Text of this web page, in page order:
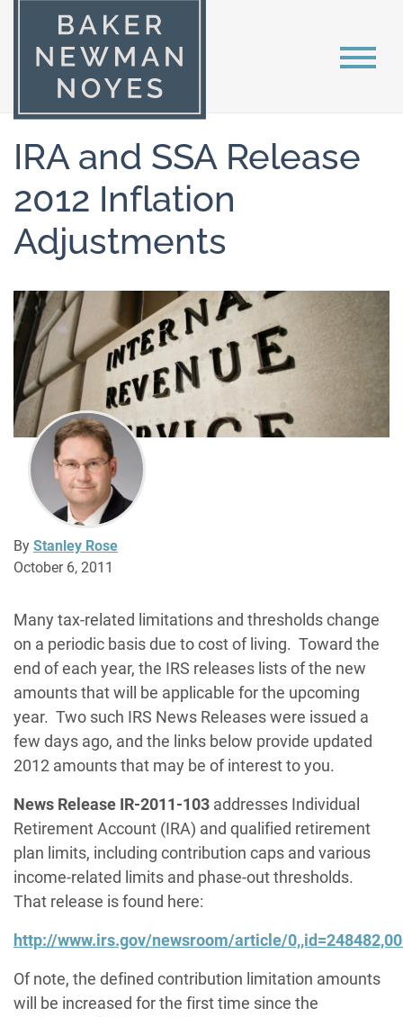
IRA and SSA Release
2012 Inflation
Adjustments
By Stanley Rose
October 6, 2011
Many tax-related limitations and thresholds change
on a periodic basis due to cost of living. Toward the
end of each year, the IRS releases lists of the new
amounts that will be applicable for the upcoming
year. Two such IRS News Releases were issued a
few days ago, and the links below provide updated
2012 amounts that may be of interest to you.
News Release IR-2011-103 addresses Individual
Retirement Account (IRA) and qualified retirement
plan limits, including contribution caps and various
income-related limits and phase-out thresholds.
That release is found here:
http://www.irs.gov/newsroom/article/
Of note, the defined contribution limitation amounts
will be increased for the first time since the